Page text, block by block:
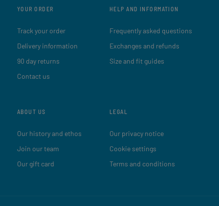
YOUR ORDER
Track your order
Delivery information
90 day returns
Contact us
HELP AND INFORMATION
Frequently asked questions
Exchanges and refunds
Size and fit guides
ABOUT US
Our history and ethos
Join our team
Our gift card
LEGAL
Our privacy notice
Cookie settings
Terms and conditions